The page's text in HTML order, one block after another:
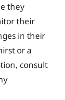
they
their
in their
or a
consult